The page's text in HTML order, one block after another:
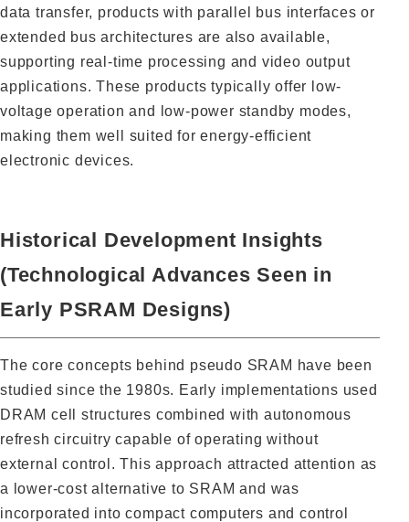
data transfer, products with parallel bus interfaces or
extended bus architectures are also available,
supporting real-time processing and video output
applications. These products typically offer low-
voltage operation and low-power standby modes,
making them well suited for energy-efficient
electronic devices.
Historical Development Insights
(Technological Advances Seen in
Early PSRAM Designs)
The core concepts behind pseudo SRAM have been
studied since the 1980s. Early implementations used
DRAM cell structures combined with autonomous
refresh circuitry capable of operating without
external control. This approach attracted attention as
a lower-cost alternative to SRAM and was
incorporated into compact computers and control